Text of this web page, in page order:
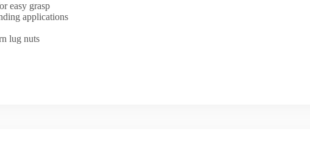
easy grasp
applications
lug nuts